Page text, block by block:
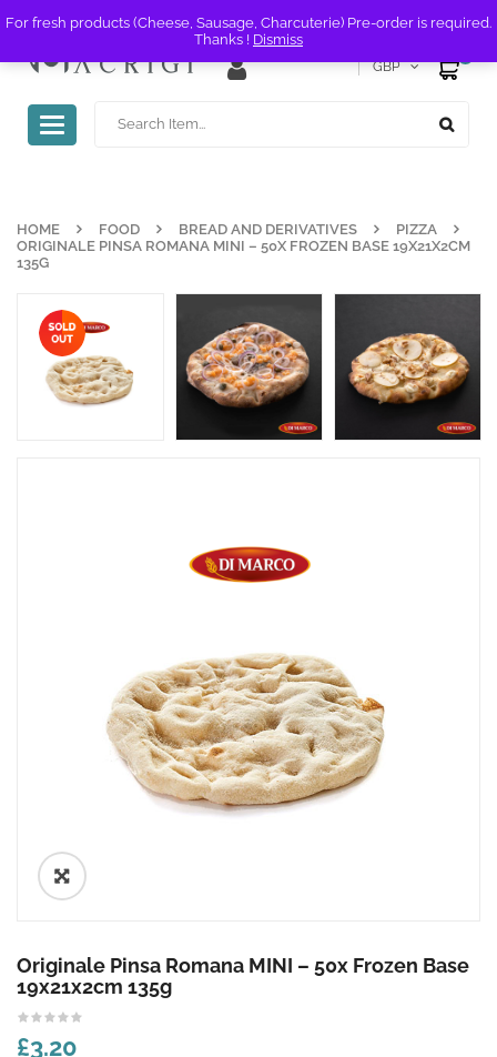
For fresh products (Cheese, Sausage, Charcuterie) Pre-order is required.
Thanks ! Dismiss
GBP
Toggle
navigation
HOME FOOD BREAD AND DERIVATIVES
PIZZA
ORIGINALE PINSA ROMANA MINI – 50X FROZEN BASE 19X21X2CM
135G
🔍
Originale Pinsa Romana MINI – 50x Frozen Base
19x21x2cm 135g
£3.20